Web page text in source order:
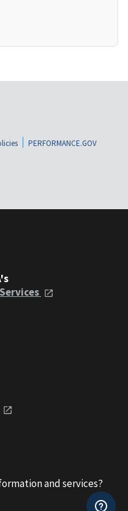
PERFORMANCE.GOV
and services?